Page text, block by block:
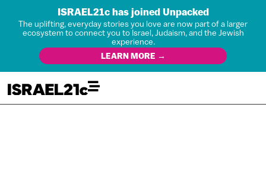
ISRAEL21c has joined Unpacked
The uplifting, everyday stories you love are now part of a larger
ecosystem to connect you to Israel, Judaism, and the Jewish
experience.
LEARN MORE →